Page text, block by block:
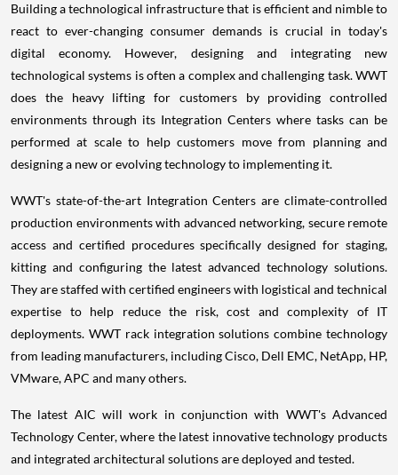
Building a technological infrastructure that is efficient and nimble to
react to ever-changing consumer demands is crucial in today's
digital economy. However, designing and integrating new
technological systems is often a complex and challenging task. WWT
does the heavy lifting for customers by providing controlled
environments through its Integration Centers where tasks can be
performed at scale to help customers move from planning and
designing a new or evolving technology to implementing it.
WWT's state-of-the-art Integration Centers are climate-controlled
production environments with advanced networking, secure remote
access and certified procedures specifically designed for staging,
kitting and configuring the latest advanced technology solutions.
They are staffed with certified engineers with logistical and technical
expertise to help reduce the risk, cost and complexity of IT
deployments. WWT rack integration solutions combine technology
from leading manufacturers, including Cisco, Dell EMC, NetApp, HP,
VMware, APC and many others.
The latest AIC will work in conjunction with WWT's Advanced
Technology Center, where the latest innovative technology products
and integrated architectural solutions are deployed and tested.